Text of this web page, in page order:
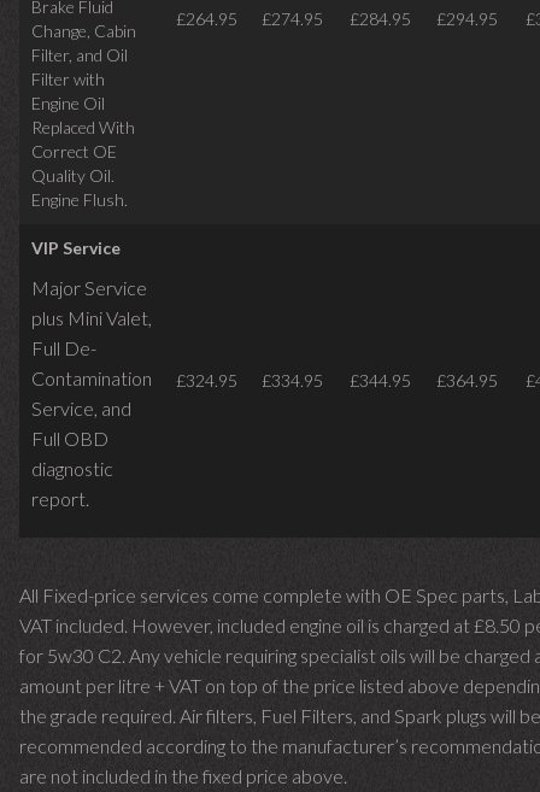
Brake Fluid
Change, Cabin
Filter, and Oil
Filter with
Engine Oil
Replaced With
Correct OE
Quality Oil.
Engine Flush.
£264.95 £274.95 £284.95 £294.95
VIP Service
Major Service
plus Mini Valet,
Full De-
Contamination
Service, and
Full OBD
diagnostic
report.
£324.95 £334.95 £344.95 £364.95
All Fixed-price services come complete with OE Spec parts,
VAT included. However, included engine oil is charged at £8.50
for 5w30 C2. Any vehicle requiring specialist oils will be charged
amount per litre + VAT on top of the price listed above
the grade required. Air filters, Fuel Filters, and Spark plugs will be
recommended according to the manufacturer’s
are not included in the fixed price above.